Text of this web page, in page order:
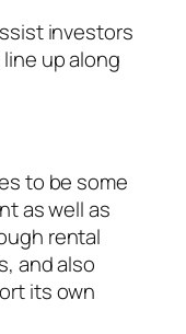
investors
up along
to be some
as well as
rental
and also
its own